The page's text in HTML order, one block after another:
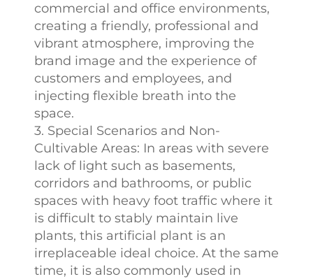
commercial and office environments,
creating a friendly, professional and
vibrant atmosphere, improving the
brand image and the experience of
customers and employees, and
injecting flexible breath into the
space.
3. Special Scenarios and Non-
Cultivable Areas: In areas with severe
lack of light such as basements,
corridors and bathrooms, or public
spaces with heavy foot traffic where it
is difficult to stably maintain live
plants, this artificial plant is an
irreplaceable ideal choice. At the same
time, it is also commonly used in